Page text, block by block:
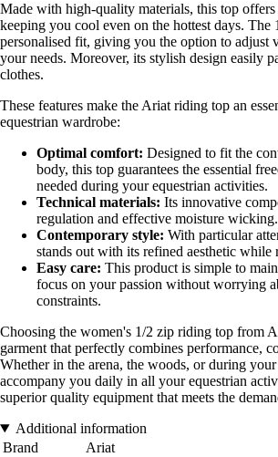
Made with high-quality materials, this top
keeping you cool even on the hottest days. The
personalised fit, giving you the option to adjust
your needs. Moreover, its stylish design easily
clothes.
These features make the Ariat riding top an
equestrian wardrobe:
Optimal comfort: Designed to fit the
body, this top guarantees the essential
needed during your equestrian activities.
Technical materials: Its innovative
regulation and effective moisture wicking.
Contemporary style: With particular
stands out with its refined aesthetic while
Easy care: This product is simple to
focus on your passion without worrying
constraints.
Choosing the women's 1/2 zip riding top from
garment that perfectly combines performance,
Whether in the arena, the woods, or during
accompany you daily in all your equestrian
superior quality equipment that meets the
Additional information
Brand
Ariat